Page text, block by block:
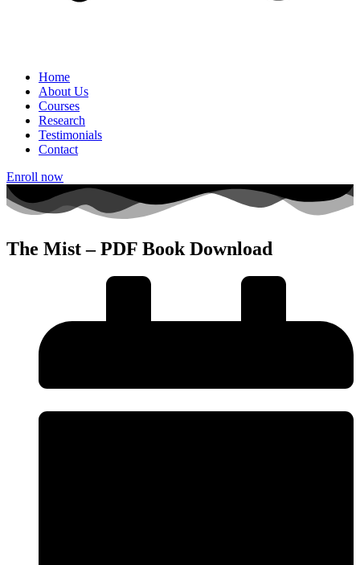
Home
About Us
Courses
Research
Testimonials
Contact
Enroll now
The Mist – PDF Book Download